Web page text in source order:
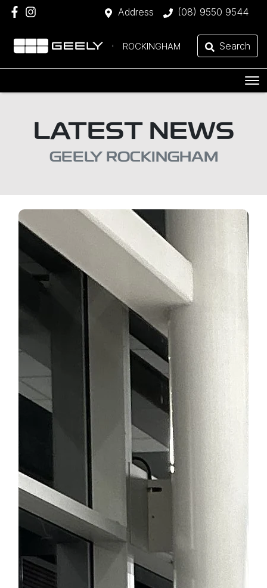
Address (08) 9550 9544
ROCKINGHAM Search
LATEST NEWS
GEELY ROCKINGHAM